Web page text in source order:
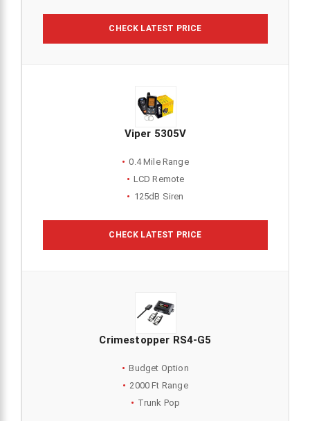
CHECK LATEST PRICE
Viper 5305V
0.4 Mile Range
LCD Remote
125dB Siren
CHECK LATEST PRICE
Crimestopper RS4-G5
Budget Option
2000 Ft Range
Trunk Pop